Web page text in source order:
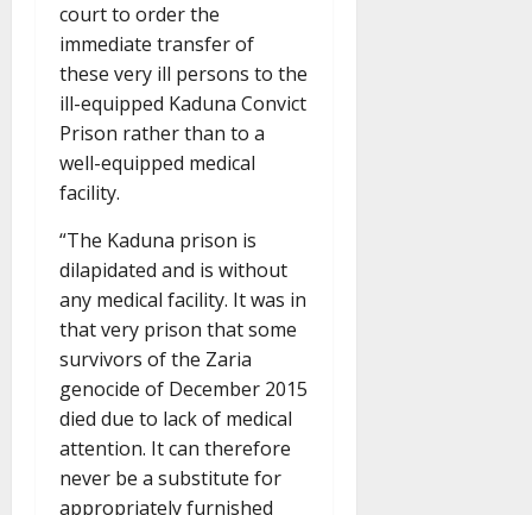
court to order the
immediate transfer of
these very ill persons to the
ill-equipped Kaduna Convict
Prison rather than to a
well-equipped medical
facility.
“The Kaduna prison is
dilapidated and is without
any medical facility. It was in
that very prison that some
survivors of the Zaria
genocide of December 2015
died due to lack of medical
attention. It can therefore
never be a substitute for
appropriately furnished